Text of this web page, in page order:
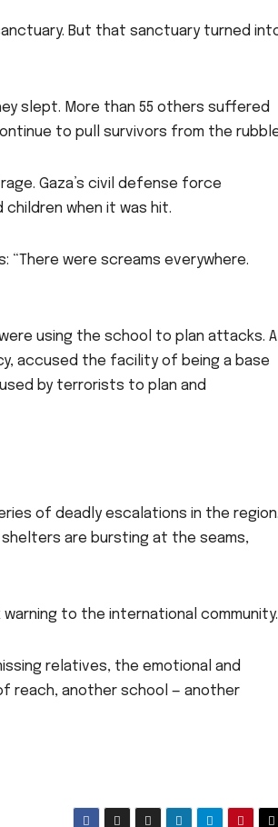
But that sanctuary turned
slept. More than 55 others suffered
to pull survivors from the
Gaza’s civil defense force
when it was hit.
“There were screams everywhere.
using the school to plan attacks. A
accused the facility of being a base
by terrorists to plan and
of deadly escalations in the
shelters are bursting at the seams,
warning to the international community.
relatives, the emotional and
reach, another school — another